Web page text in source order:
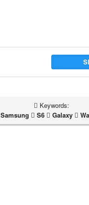
Keywords:
Samsung
S6 Galaxy